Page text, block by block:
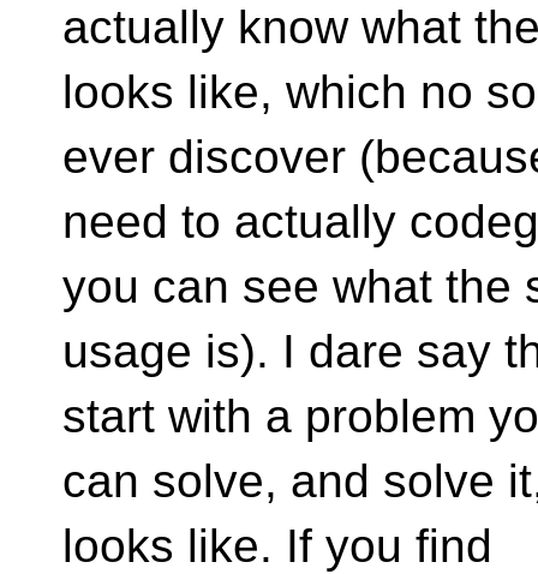
actually know what
looks like, which no
ever discover
need to actually
you can see what the
usage is). I dare say
start with a problem
can solve, and solve
looks like. If you find